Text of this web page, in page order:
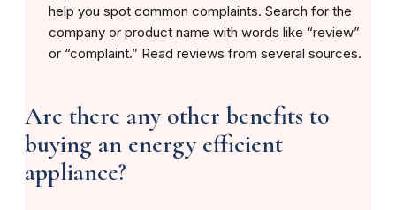
help you spot common complaints. Search for the
company or product name with words like “review”
or “complaint.” Read reviews from several sources.
Are there any other benefits to
buying an energy efficient
appliance?